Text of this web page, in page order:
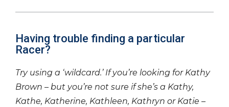
Having trouble finding a particular
Racer?
Try using a ‘wildcard.’ If you’re looking for Kathy
Brown – but you’re not sure if she’s a Kathy,
Kathe, Katherine, Kathleen, Kathryn or Katie –